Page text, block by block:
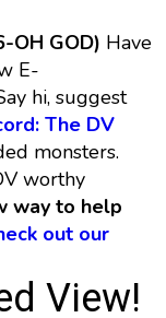
GOD) Have
E-
hi, suggest
The DV
monsters.
worthy
way to help
out our
View!